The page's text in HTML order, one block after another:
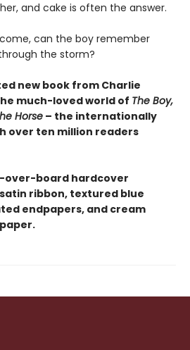
and cake is often the answer.
can the boy remember
the storm?
new book from Charlie
much-loved world of The Boy,
Horse – the internationally
over ten million readers
over-board hardcover
ribbon, textured blue
endpapers, and cream